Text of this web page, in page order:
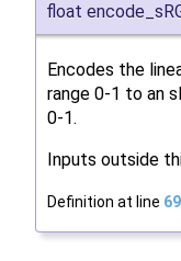
float
Encodes the
range 0-1 to an
0-1.
Inputs outside
Definition at line 69